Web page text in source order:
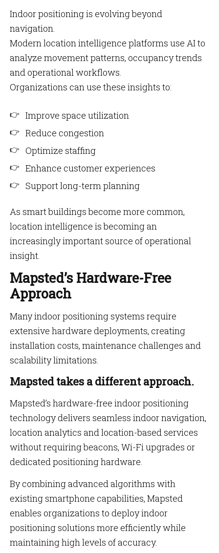
Indoor positioning is evolving beyond
navigation.
Modern location intelligence platforms use AI to
analyze movement patterns, occupancy trends
and operational workflows.
Organizations can use these insights to:
Improve space utilization
Reduce congestion
Optimize staffing
Enhance customer experiences
Support long-term planning
As smart buildings become more common,
location intelligence is becoming an
increasingly important source of operational
insight.
Mapsted’s Hardware-Free
Approach
Many indoor positioning systems require
extensive hardware deployments, creating
installation costs, maintenance challenges and
scalability limitations.
Mapsted takes a different approach.
Mapsted’s hardware-free indoor positioning
technology delivers seamless indoor navigation,
location analytics and location-based services
without requiring beacons, Wi-Fi upgrades or
dedicated positioning hardware.
By combining advanced algorithms with
existing smartphone capabilities, Mapsted
enables organizations to deploy indoor
positioning solutions more efficiently while
maintaining high levels of accuracy.